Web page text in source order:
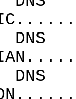
DNS
DNS